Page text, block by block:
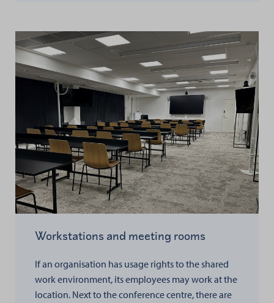
Workstations and meeting rooms
If an organisation has usage rights to the shared
work environment, its employees may work at the
location. Next to the conference centre, there are